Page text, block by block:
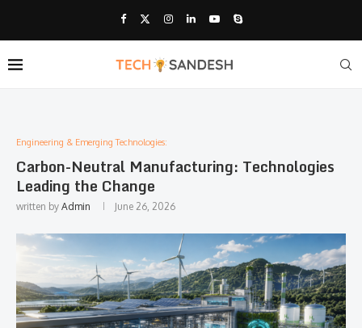
Engineering & Emerging Technologies:
Carbon-Neutral Manufacturing: Technologies
Leading the Change
written by Admin June 26, 2026